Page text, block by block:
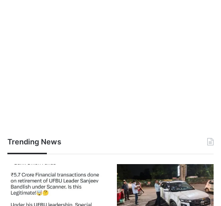
Trending News